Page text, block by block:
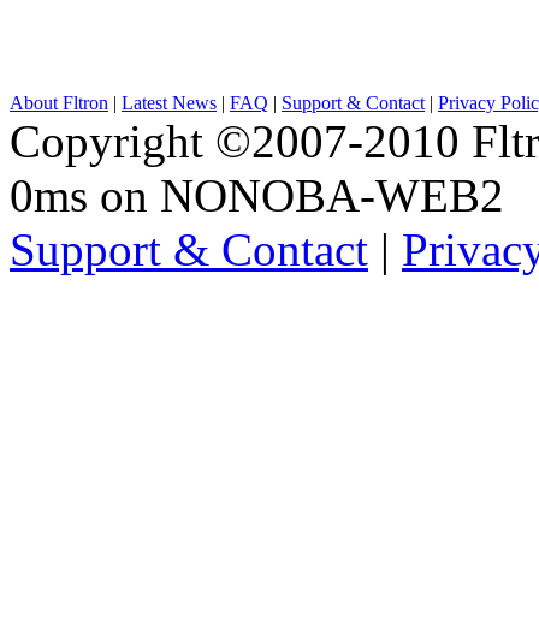
About Fltron | Latest News | FAQ | Support & Contact | Privacy
Copyright ©2007-2010
0ms on NONOBA-WEB2
Support & Contact |